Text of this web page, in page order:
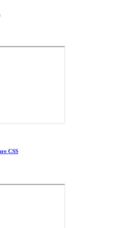
CSS